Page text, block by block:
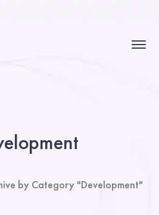
by Category "Development"